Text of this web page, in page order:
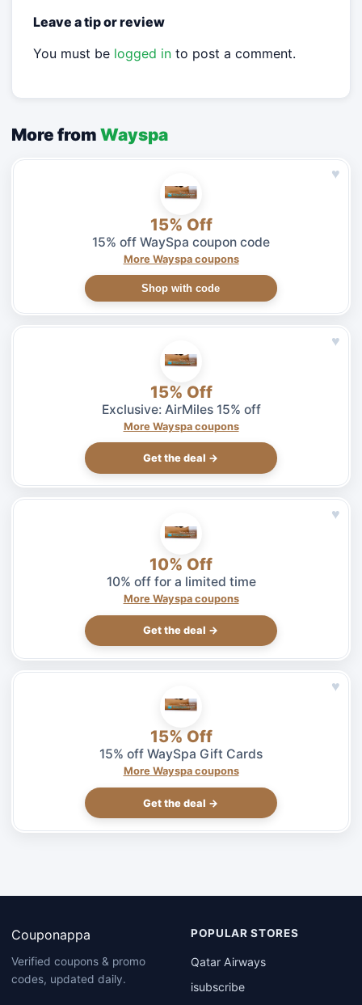
Leave a tip or review
You must be logged into post a comment.
More from Wayspa
♥
15% Off
15% off WaySpa coupon code
More Wayspa coupons
Shop with code
♥
15% Off
Exclusive: AirMiles 15% off
More Wayspa coupons
Get the deal →
♥
10% Off
10% off for a limited time
More Wayspa coupons
Get the deal →
♥
15% Off
15% off WaySpa Gift Cards
More Wayspa coupons
Get the deal →
Couponappa
Verified coupons & promo
codes, updated daily.
POPULAR STORES
Qatar Airways
isubscribe